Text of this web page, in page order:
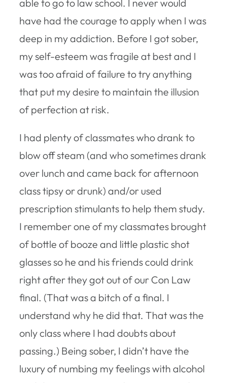
able to go to law school. I never would
have had the courage to apply when I was
deep in my addiction. Before I got sober,
my self-esteem was fragile at best and I
was too afraid of failure to try anything
that put my desire to maintain the illusion
of perfection at risk.
I had plenty of classmates who drank to
blow off steam (and who sometimes drank
over lunch and came back for afternoon
class tipsy or drunk) and/or used
prescription stimulants to help them study.
I remember one of my classmates brought
of bottle of booze and little plastic shot
glasses so he and his friends could drink
right after they got out of our Con Law
final. (That was a bitch of a final. I
understand why he did that. That was the
only class where I had doubts about
passing.) Being sober, I didn’t have the
luxury of numbing my feelings with alcohol